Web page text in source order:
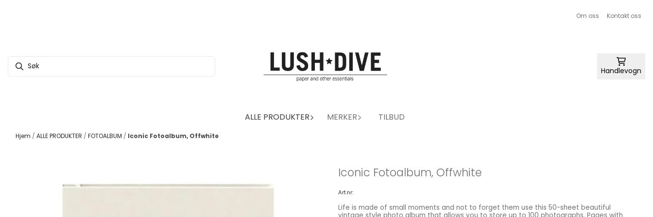
Om oss Kontakt oss
Handlevogn
ALLE PRODUKTER MERKER TILBUD
Hjem / ALLE PRODUKTER / FOTOALBUM / Iconic Fotoalbum, Offwhite
Iconic Fotoalbum, Offwhite
Art.nr:
Life is made of small moments and not to forget them use this 50-sheet beautiful